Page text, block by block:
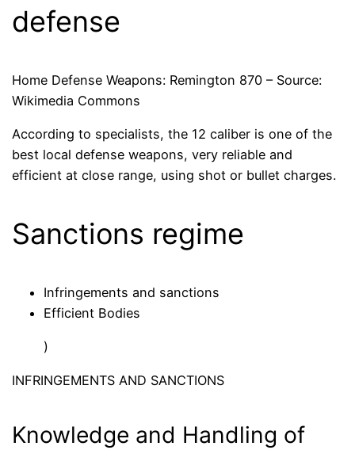
defense
Home Defense Weapons: Remington 870 – Source:
Wikimedia Commons
According to specialists, the 12 caliber is one of the
best local defense weapons, very reliable and
efficient at close range, using shot or bullet charges.
Sanctions regime
Infringements and sanctions
Efficient Bodies
)
INFRINGEMENTS AND SANCTIONS
Knowledge and Handling of